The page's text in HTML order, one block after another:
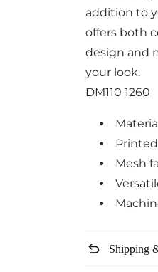
addition to
offers both
design and
your look.
DM110 1260
Mesh
undo Shipping